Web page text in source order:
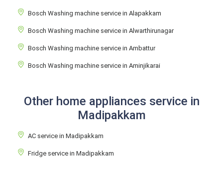
Bosch Washing machine service in Alapakkam
Bosch Washing machine service in Alwarthirunagar
Bosch Washing machine service in Ambattur
Bosch Washing machine service in Aminjikarai
Other home appliances service in
Madipakkam
AC service in Madipakkam
Fridge service in Madipakkam